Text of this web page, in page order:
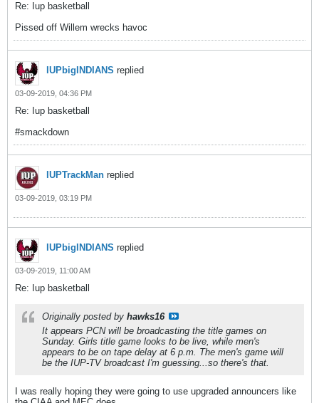
Re: Iup basketball
Pissed off Willem wrecks havoc
IUPbigINDIANS replied
03-09-2019, 04:36 PM
Re: Iup basketball
#smackdown
IUPTrackMan replied
03-09-2019, 03:19 PM
IUPbigINDIANS replied
03-09-2019, 11:00 AM
Re: Iup basketball
Originally posted by hawks16
It appears PCN will be broadcasting the title games on
Sunday. Girls title game looks to be live, while men's
appears to be on tape delay at 6 p.m. The men's game will
be the IUP-TV broadcast I'm guessing...so there's that.
I was really hoping they were going to use upgraded announcers like